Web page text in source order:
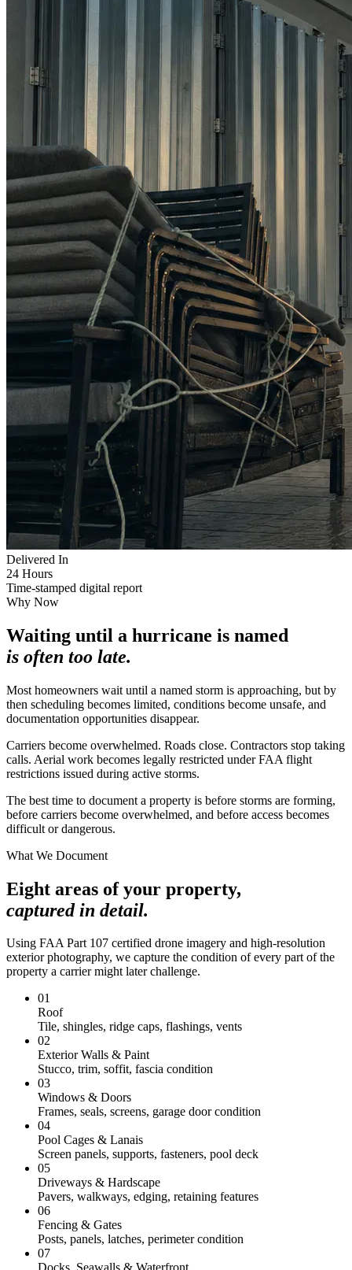
Delivered In
24 Hours
Time-stamped digital report
Why Now
Waiting until a hurricane is named
is often too late.
Most homeowners wait until a named storm is approaching, but by
then scheduling becomes limited, conditions become unsafe, and
documentation opportunities disappear.
Carriers become overwhelmed. Roads close. Contractors stop taking
calls. Aerial work becomes legally restricted under FAA flight
restrictions issued during active storms.
The best time to document a property is before storms are forming,
before carriers become overwhelmed, and before access becomes
difficult or dangerous.
What We Document
Eight areas of your property,
captured in detail.
Using FAA Part 107 certified drone imagery and high-resolution
exterior photography, we capture the condition of every part of the
property a carrier might later challenge.
01
Roof
Tile, shingles, ridge caps, flashings, vents
02
Exterior Walls & Paint
Stucco, trim, soffit, fascia condition
03
Windows & Doors
Frames, seals, screens, garage door condition
04
Pool Cages & Lanais
Screen panels, supports, fasteners, pool deck
05
Driveways & Hardscape
Pavers, walkways, edging, retaining features
06
Fencing & Gates
Posts, panels, latches, perimeter condition
07